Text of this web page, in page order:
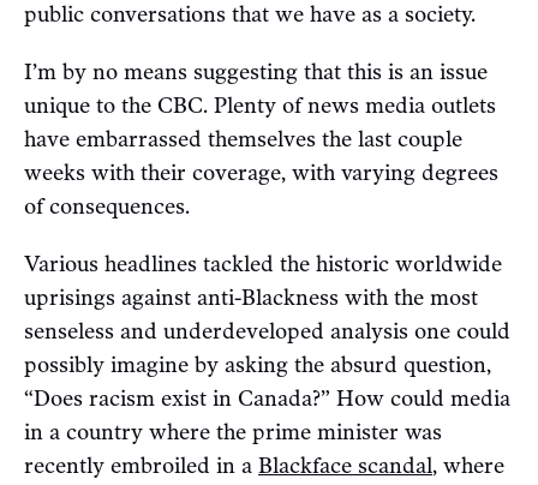
public conversations that we have as a society.
I’m by no means suggesting that this is an issue
unique to the CBC. Plenty of news media outlets
have embarrassed themselves the last couple
weeks with their coverage, with varying degrees
of consequences.
Various headlines tackled the historic worldwide
uprisings against anti-Blackness with the most
senseless and underdeveloped analysis one could
possibly imagine by asking the absurd question,
“Does racism exist in Canada?” How could media
in a country where the prime minister was
recently embroiled in a Blackface scandal, where